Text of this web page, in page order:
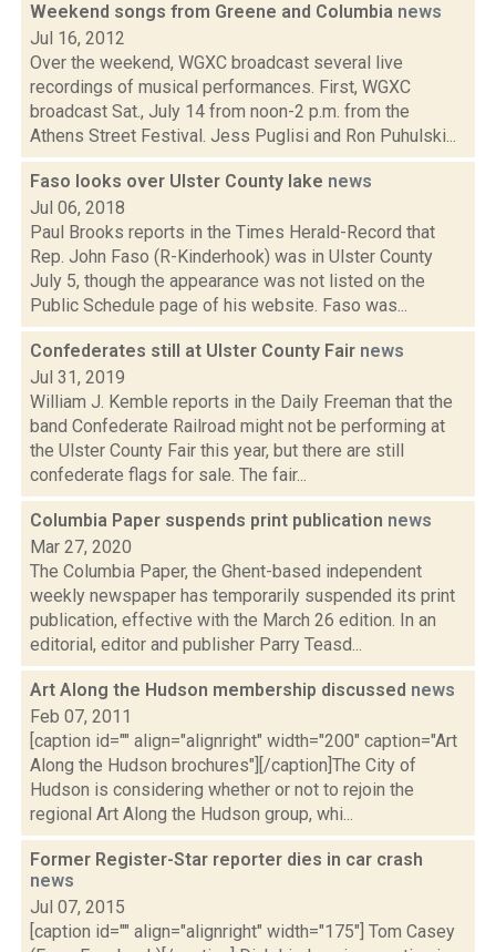
Weekend songs from Greene and Columbia news
Jul 16, 2012
Over the weekend, WGXC broadcast several live
recordings of musical performances. First, WGXC
broadcast Sat., July 14 from noon-2 p.m. from the
Athens Street Festival. Jess Puglisi and Ron Puhulski...
Faso looks over Ulster County lake news
Jul 06, 2018
Paul Brooks reports in the Times Herald-Record that
Rep. John Faso (R-Kinderhook) was in Ulster County
July 5, though the appearance was not listed on the
Public Schedule page of his website. Faso was...
Confederates still at Ulster County Fair news
Jul 31, 2019
William J. Kemble reports in the Daily Freeman that the
band Confederate Railroad might not be performing at
the Ulster County Fair this year, but there are still
confederate flags for sale. The fair...
Columbia Paper suspends print publication news
Mar 27, 2020
The Columbia Paper, the Ghent-based independent
weekly newspaper has temporarily suspended its print
publication, effective with the March 26 edition. In an
editorial, editor and publisher Parry Teasd...
Art Along the Hudson membership discussed news
Feb 07, 2011
[caption id="" align="alignright" width="200" caption="Art
Along the Hudson brochures"][/caption]The City of
Hudson is considering whether or not to rejoin the
regional Art Along the Hudson group, whi...
Former Register-Star reporter dies in car crash
news
Jul 07, 2015
[caption id="" align="alignright" width="175"] Tom Casey